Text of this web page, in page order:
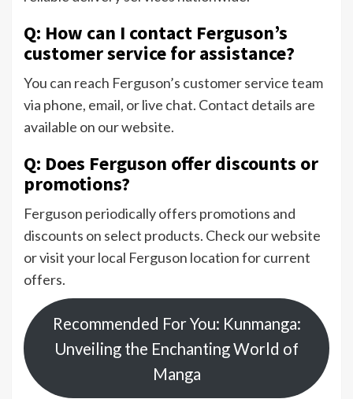
Q: How can I contact Ferguson’s
customer service for assistance?
You can reach Ferguson’s customer service team
via phone, email, or live chat. Contact details are
available on our website.
Q: Does Ferguson offer discounts or
promotions?
Ferguson periodically offers promotions and
discounts on select products. Check our website
or visit your local Ferguson location for current
offers.
Recommended For You: Kunmanga:
Unveiling the Enchanting World of
Manga